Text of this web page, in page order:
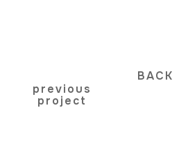
previous
project
BACK